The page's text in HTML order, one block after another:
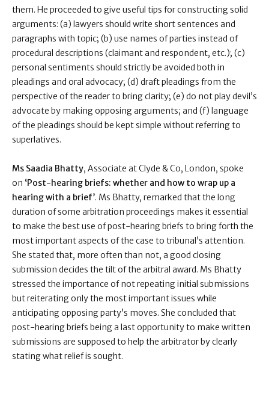
them. He proceeded to give useful tips for constructing solid
arguments: (a) lawyers should write short sentences and
paragraphs with topic; (b) use names of parties instead of
procedural descriptions (claimant and respondent, etc.); (c)
personal sentiments should strictly be avoided both in
pleadings and oral advocacy; (d) draft pleadings from the
perspective of the reader to bring clarity; (e) do not play devil’s
advocate by making opposing arguments; and (f) language
of the pleadings should be kept simple without referring to
superlatives.
Ms Saadia Bhatty, Associate at Clyde & Co, London, spoke
on ‘Post-hearing briefs: whether and how to wrap up a
hearing with a brief’. Ms Bhatty, remarked that the long
duration of some arbitration proceedings makes it essential
to make the best use of post-hearing briefs to bring forth the
most important aspects of the case to tribunal’s attention.
She stated that, more often than not, a good closing
submission decides the tilt of the arbitral award. Ms Bhatty
stressed the importance of not repeating initial submissions
but reiterating only the most important issues while
anticipating opposing party’s moves. She concluded that
post-hearing briefs being a last opportunity to make written
submissions are supposed to help the arbitrator by clearly
stating what relief is sought.